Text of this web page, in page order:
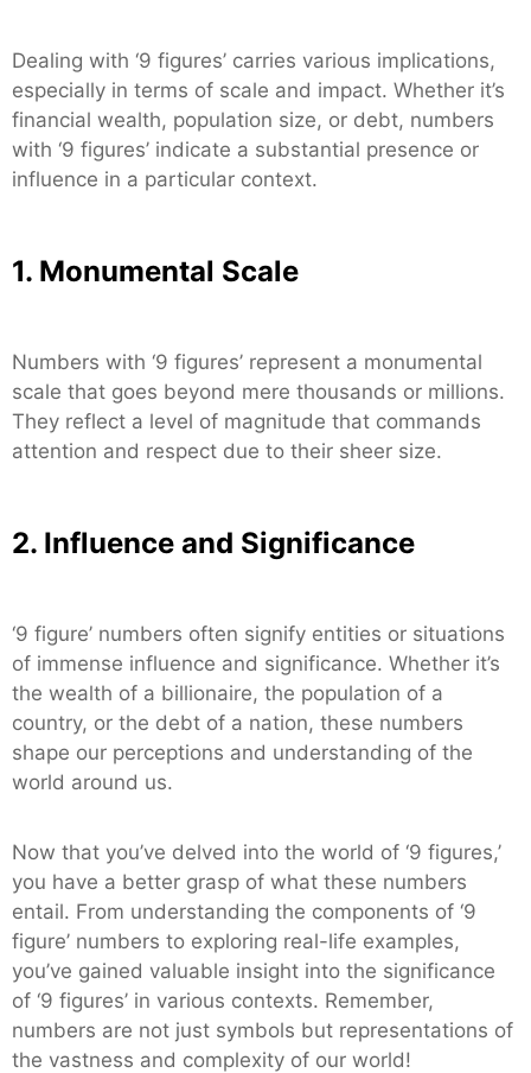
Dealing with ‘9 figures’ carries various implications,
especially in terms of scale and impact. Whether it’s
financial wealth, population size, or debt, numbers
with ‘9 figures’ indicate a substantial presence or
influence in a particular context.
1. Monumental Scale
Numbers with ‘9 figures’ represent a monumental
scale that goes beyond mere thousands or millions.
They reflect a level of magnitude that commands
attention and respect due to their sheer size.
2. Influence and Significance
‘9 figure’ numbers often signify entities or situations
of immense influence and significance. Whether it’s
the wealth of a billionaire, the population of a
country, or the debt of a nation, these numbers
shape our perceptions and understanding of the
world around us.
Now that you’ve delved into the world of ‘9 figures,’
you have a better grasp of what these numbers
entail. From understanding the components of ‘9
figure’ numbers to exploring real-life examples,
you’ve gained valuable insight into the significance
of ‘9 figures’ in various contexts. Remember,
numbers are not just symbols but representations of
the vastness and complexity of our world!